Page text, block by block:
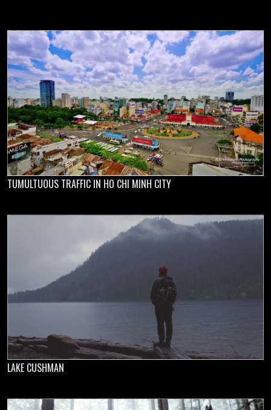
TUMULTUOUS TRAFFIC IN HO CHI MINH CITY
LAKE CUSHMAN